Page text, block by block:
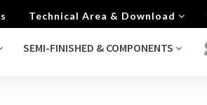
Technical Area & Download
SEMI-FINISHED & COMPONENTS